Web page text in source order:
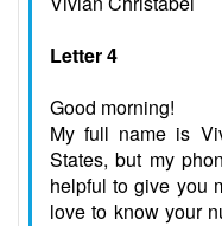
Letter 4
Good morning!
My full name is
States, but my
helpful to give you
love to know your